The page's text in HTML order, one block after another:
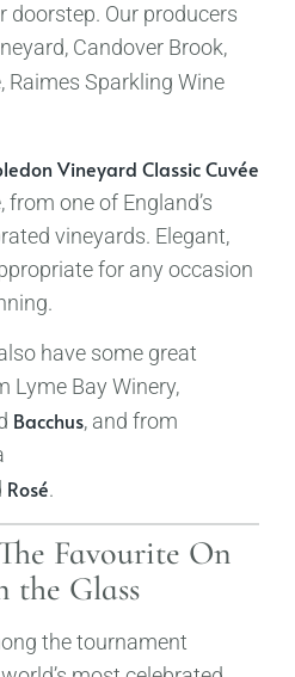
doorstep. Our producers
Candover Brook,
Raimes Sparkling Wine
Vineyard Classic Cuvée
one of England’s
vineyards. Elegant,
for any occasion
have some great
Lyme Bay Winery,
Bacchus, and from
Rosé.
Favourite On
the Glass
the tournament